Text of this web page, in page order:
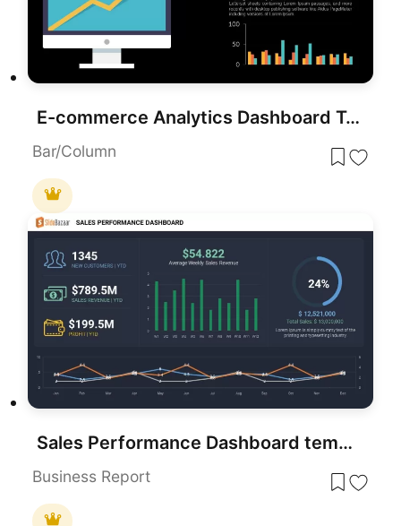
E-commerce Analytics Dashboard Template for PowerPoint & Google Slides
Bar/Column
Sales Performance Dashboard template for PowerPoint & Google Slides
Business Report